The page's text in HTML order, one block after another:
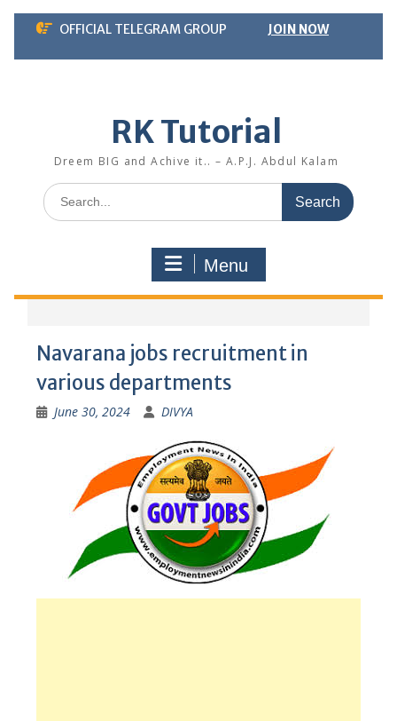
Skip
content
OFFICIAL TELEGRAM GROUP JOIN NOW
RK Tutorial
Dreem BIG and Achive it.. – A.P.J. Abdul Kalam
Search
for:
Menu
Navarana jobs recruitment in
various departments
June 30, 2024 DIVYA